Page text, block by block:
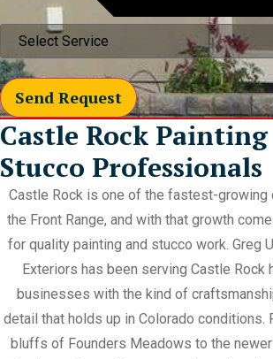
Send Request
Castle Rock
Stucco Professionals
Castle Rock is one of the fastest-growing
the Front Range, and with that growth
for quality painting and stucco work. Greg
Exteriors has been serving Castle Rock
businesses with the kind of
detail that holds up in Colorado conditions.
bluffs of Founders Meadows to the